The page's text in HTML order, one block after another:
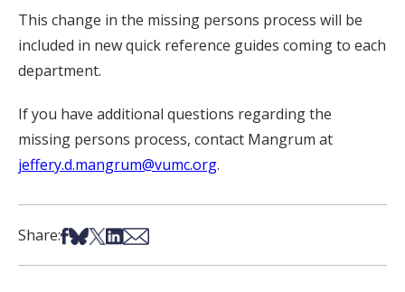
This change in the missing persons process will be
included in new quick reference guides coming to each
department.
If you have additional questions regarding the
missing persons process, contact Mangrum at
jeffery.d.mangrum@vumc.org.
Share:Share on Facebook
Share on Bsky
Share on X
Share on LinkedIn
Share via Email